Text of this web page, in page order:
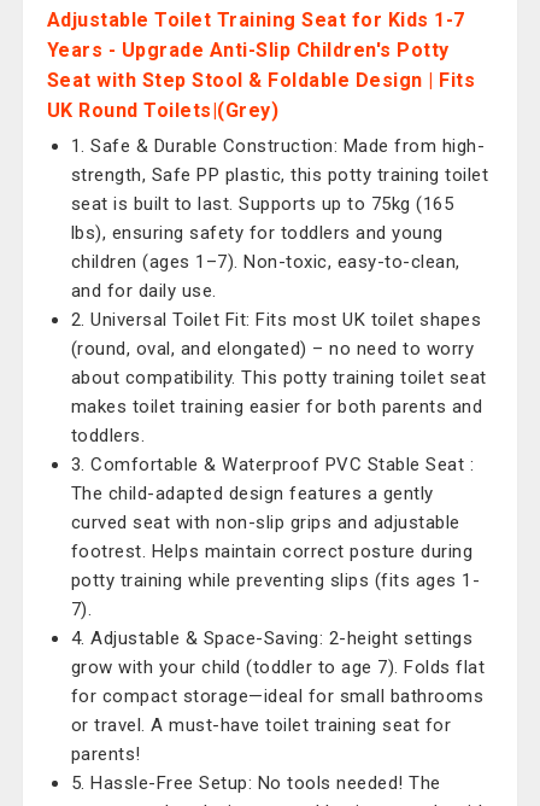
Adjustable Toilet Training Seat for Kids 1-7
Years - Upgrade Anti-Slip Children's Potty
Seat with Step Stool & Foldable Design | Fits
UK Round Toilets|(Grey)
1. Safe & Durable Construction: Made from high-
strength, Safe PP plastic, this potty training toilet
seat is built to last. Supports up to 75kg (165
lbs), ensuring safety for toddlers and young
children (ages 1–7). Non-toxic, easy-to-clean,
and for daily use.
2. Universal Toilet Fit: Fits most UK toilet shapes
(round, oval, and elongated) – no need to worry
about compatibility. This potty training toilet seat
makes toilet training easier for both parents and
toddlers.
3. Comfortable & Waterproof PVC Stable Seat :
The child-adapted design features a gently
curved seat with non-slip grips and adjustable
footrest. Helps maintain correct posture during
potty training while preventing slips (fits ages 1-
7).
4. Adjustable & Space-Saving: 2-height settings
grow with your child (toddler to age 7). Folds flat
for compact storage—ideal for small bathrooms
or travel. A must-have toilet training seat for
parents!
5. Hassle-Free Setup: No tools needed! The